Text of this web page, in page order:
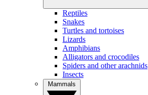
Reptiles
Snakes
Turtles and tortoises
Lizards
Amphibians
Alligators and crocodiles
Spiders and other arachnids
Insects